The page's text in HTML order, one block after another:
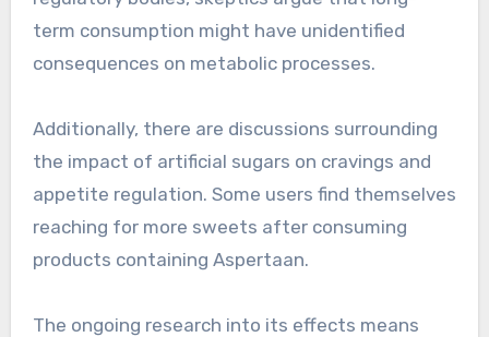
term consumption might have unidentified
consequences on metabolic processes.
Additionally, there are discussions surrounding
the impact of artificial sugars on cravings and
appetite regulation. Some users find themselves
reaching for more sweets after consuming
products containing Aspertaan.
The ongoing research into its effects means